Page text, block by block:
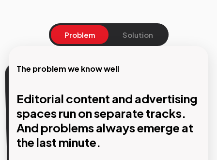
Problem Solution
One single system to manage the
entire advertising lifecycle, from
commercial proposal to
The problem we know well
Editorial content and advertising
spaces run on separate tracks.
And problems always emerge at
the last minute.